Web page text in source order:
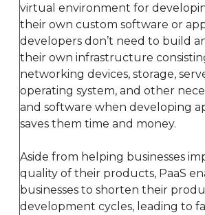
virtual environment for
their own custom software or
developers don’t need to build
their own infrastructure
networking devices, storage,
operating system, and other
and software when developing
saves them time and money.
Aside from helping businesses
quality of their products, PaaS
businesses to shorten their
development cycles, leading to